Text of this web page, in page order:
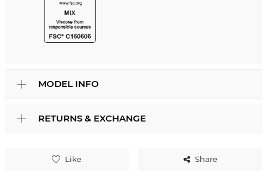
Like Share
MODEL INFO
RETURNS & EXCHANGE